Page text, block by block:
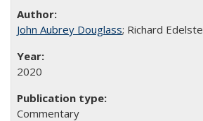
John Aubrey Douglass; Richard
2020
Commentary